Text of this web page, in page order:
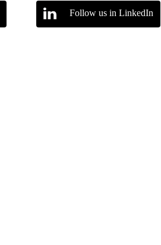
Follow us in LinkedIn